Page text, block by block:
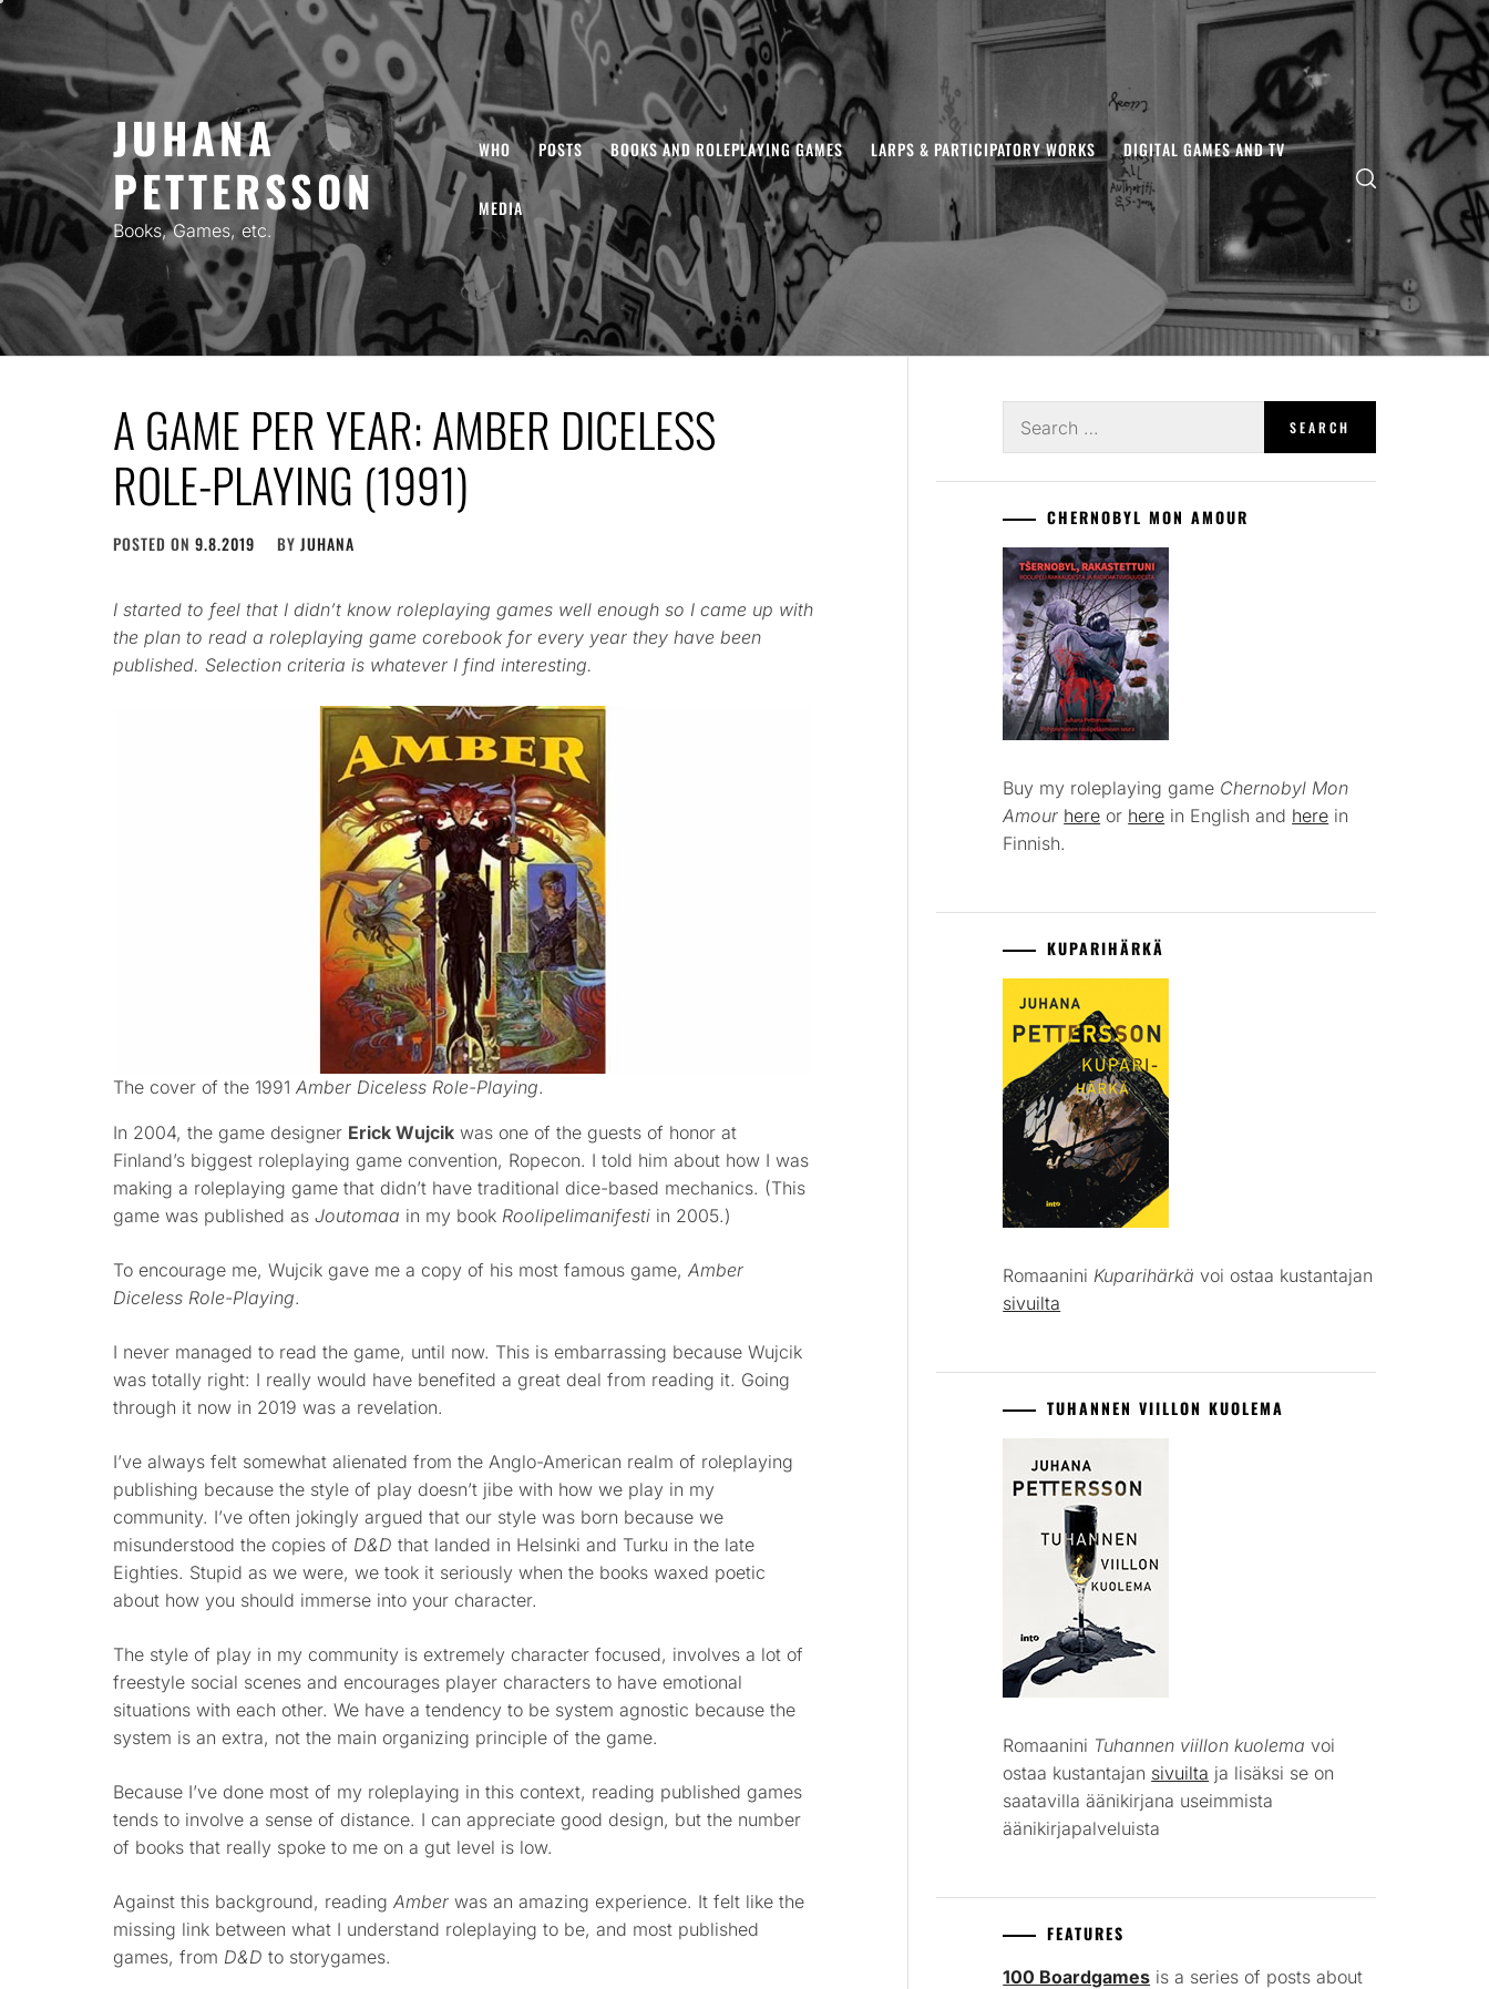
Skip
content
JUHANA
PETTERSSON
Books, Games, etc.
WHO POSTS BOOKS AND ROLEPLAYING GAMES LARPS & PARTICIPATORY WORKS DIGITAL GAMES AND TV
MEDIA
A GAME PER YEAR: AMBER DICELESS
ROLE-PLAYING (1991)
POSTED ON 9.8.2019 BY JUHANA
I started to feel that I didn’t know roleplaying games well enough so I came up with
the plan to read a roleplaying game corebook for every year they have been
published. Selection criteria is whatever I find interesting.
The cover of the 1991 Amber Diceless Role-Playing.
In 2004, the game designer Erick Wujcik was one of the guests of honor at
Finland’s biggest roleplaying game convention, Ropecon. I told him about how I was
making a roleplaying game that didn’t have traditional dice-based mechanics. (This
game was published as Joutomaa in my book Roolipelimanifesti in 2005.)
To encourage me, Wujcik gave me a copy of his most famous game, Amber
Diceless Role-Playing.
I never managed to read the game, until now. This is embarrassing because Wujcik
was totally right: I really would have benefited a great deal from reading it. Going
through it now in 2019 was a revelation.
I’ve always felt somewhat alienated from the Anglo-American realm of roleplaying
publishing because the style of play doesn’t jibe with how we play in my
community. I’ve often jokingly argued that our style was born because we
misunderstood the copies of D&D that landed in Helsinki and Turku in the late
Eighties. Stupid as we were, we took it seriously when the books waxed poetic
about how you should immerse into your character.
The style of play in my community is extremely character focused, involves a lot of
freestyle social scenes and encourages player characters to have emotional
situations with each other. We have a tendency to be system agnostic because the
system is an extra, not the main organizing principle of the game.
Because I’ve done most of my roleplaying in this context, reading published games
tends to involve a sense of distance. I can appreciate good design, but the number
of books that really spoke to me on a gut level is low.
Against this background, reading Amber was an amazing experience. It felt like the
missing link between what I understand roleplaying to be, and most published
games, from D&D to storygames.
for:
CHERNOBYL MON AMOUR
Buy my roleplaying game Chernobyl Mon
Amour here or here in English and here in
Finnish.
KUPARIHÄRKÄ
Romaanini Kuparihärkä voi ostaa kustantajan
sivuilta
TUHANNEN VIILLON KUOLEMA
Romaanini Tuhannen viillon kuolema voi
ostaa kustantajan sivuilta ja lisäksi se on
saatavilla äänikirjana useimmista
äänikirjapalveluista
FEATURES
100 Boardgames is a series of posts about